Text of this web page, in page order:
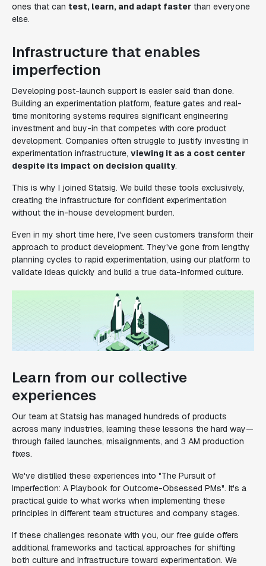
ones that can test, learn, and adapt faster than everyone
else.
Infrastructure that enables
imperfection
Developing post-launch support is easier said than done.
Building an experimentation platform, feature gates and real-
time monitoring systems requires significant engineering
investment and buy-in that competes with core product
development. Companies often struggle to justify investing in
experimentation infrastructure, viewing it as a cost center
despite its impact on decision quality.
This is why I joined Statsig. We build these tools exclusively,
creating the infrastructure for confident experimentation
without the in-house development burden.
Even in my short time here, I've seen customers transform their
approach to product development. They've gone from lengthy
planning cycles to rapid experimentation, using our platform to
validate ideas quickly and build a true data-informed culture.
Learn from our collective
experiences
Our team at Statsig has managed hundreds of products
across many industries, learning these lessons the hard way—
through failed launches, misalignments, and 3 AM production
fixes.
We've distilled these experiences into "The Pursuit of
Imperfection: A Playbook for Outcome-Obsessed PMs". It's a
practical guide to what works when implementing these
principles in different team structures and company stages.
If these challenges resonate with you, our free guide offers
additional frameworks and tactical approaches for shifting
both culture and infrastructure toward experimentation. We